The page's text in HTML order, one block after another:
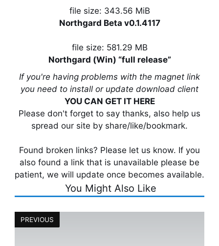
file size: 343.56 MiB
Northgard Beta v0.1.4117
file size: 581.29 MB
Northgard (Win) “full release”
If you're having problems with the magnet link
you need to install or update download client
YOU CAN GET IT HERE
Please don't forget to say thanks, also help us
spread our site by share/like/bookmark.
Found broken links? Please let us know. If you
also found a link that is unavailable please be
patient, we will update once becomes available.
You Might Also Like
PREVIOUS